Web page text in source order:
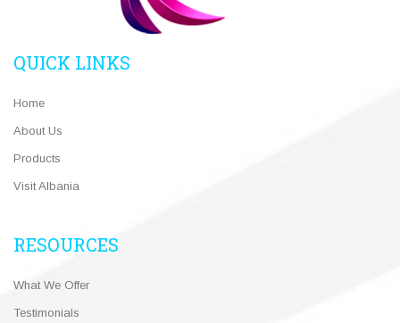
QUICK LINKS
Home
About Us
Products
Visit Albania
RESOURCES
What We Offer
Testimonials